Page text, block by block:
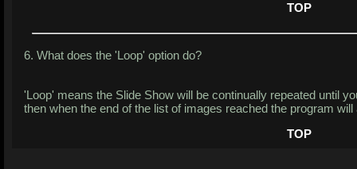
TOP
6. What does the 'Loop' option do?
'Loop' means the Slide Show will be continually repeated until
then when the end of the list of images reached the program
TOP